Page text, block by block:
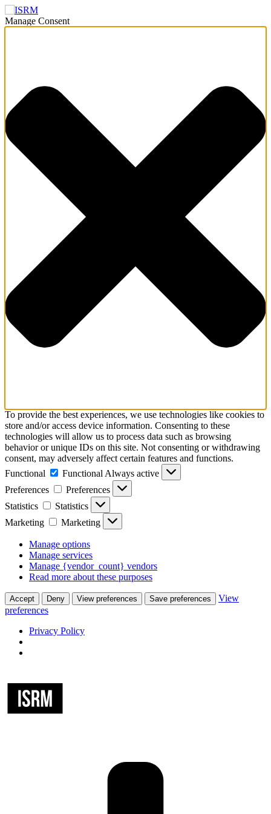
Manage Consent
To provide the best experiences, we use technologies like cookies to
store and/or access device information. Consenting to these
technologies will allow us to process data such as browsing
behavior or unique IDs on this site. Not consenting or withdrawing
consent, may adversely affect certain features and functions.
Functional
Functional Always active
Preferences
Preferences
Statistics
Statistics
Marketing
Marketing
Manage options
Manage services
Manage {vendor_count} vendors
Read more about these purposes
Accept Deny View preferences Save preferences
View
preferences
Privacy Policy